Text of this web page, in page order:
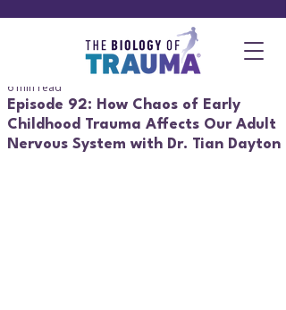
Episode 92: How Chaos of Early
Childhood Trauma Affects Our Adult
Nervous System with Dr. Tian Dayton
6 min read